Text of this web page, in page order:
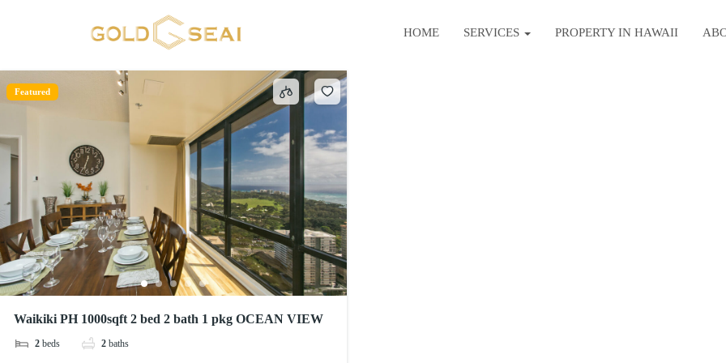
HOME SERVICES PROPERTY IN HAWAII
Featured
Waikiki PH 1000sqft 2 bed 2 bath 1 pkg OCEAN VIEW
2 beds 2 baths